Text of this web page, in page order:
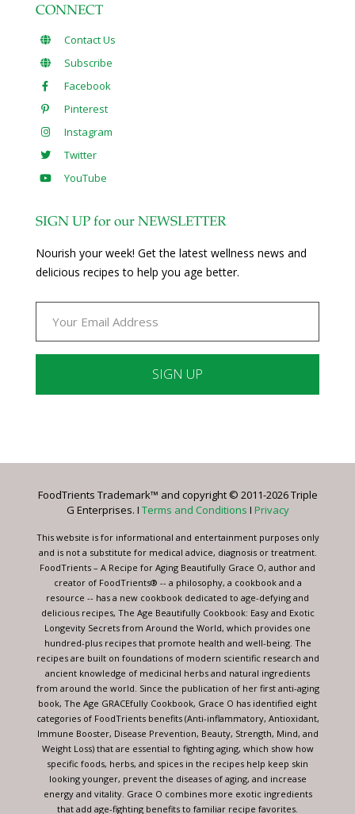
CONNECT
Contact Us
Subscribe
Facebook
Pinterest
Instagram
Twitter
YouTube
SIGN UP for our NEWSLETTER
Nourish your week! Get the latest wellness news and
delicious recipes to help you age better.
Please
this
blank.
FoodTrients Trademark™ and copyright © 2011-2026 Triple
G Enterprises. I Terms and Conditions I Privacy
This website is for informational and entertainment purposes only
and is not a substitute for medical advice, diagnosis or treatment.
FoodTrients – A Recipe for Aging Beautifully Grace O, author and
creator of FoodTrients® -- a philosophy, a cookbook and a
resource -- has a new cookbook dedicated to age-defying and
delicious recipes, The Age Beautifully Cookbook: Easy and Exotic
Longevity Secrets from Around the World, which provides one
hundred-plus recipes that promote health and well-being. The
recipes are built on foundations of modern scientific research and
ancient knowledge of medicinal herbs and natural ingredients
from around the world. Since the publication of her first anti-aging
book, The Age GRACEfully Cookbook, Grace O has identified eight
categories of FoodTrients benefits (Anti-inflammatory, Antioxidant,
Immune Booster, Disease Prevention, Beauty, Strength, Mind, and
Weight Loss) that are essential to fighting aging, which show how
specific foods, herbs, and spices in the recipes help keep skin
looking younger, prevent the diseases of aging, and increase
energy and vitality. Grace O combines more exotic ingredients
that add age-fighting benefits to familiar recipe favorites.